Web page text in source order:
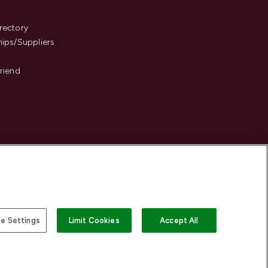
Suppliers
Settings Limit Cookies Accept All